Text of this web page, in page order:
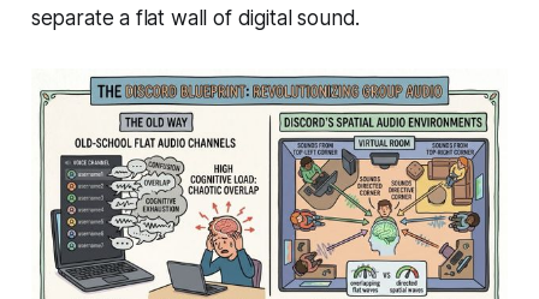
separate a flat wall of digital sound.